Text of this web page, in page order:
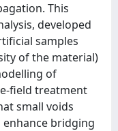
This
developed
samples
of the material)
of
field treatment
small voids
bridging